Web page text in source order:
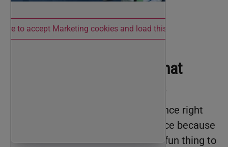
to accept Marketing cookies and load this content
Script 1: The Question That
Unlocks Hesitant Sellers
There are a lot of sellers on the fence right
now. Sellers are always on the fence because
selling your home sucks. It’s not a fun thing to